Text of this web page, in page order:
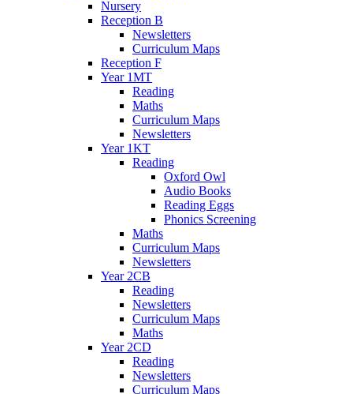
Nursery
Reception B
Newsletters
Curriculum Maps
Reception F
Year 1MT
Reading
Maths
Curriculum Maps
Newsletters
Year 1KT
Reading
Oxford Owl
Audio Books
Reading Eggs
Phonics Screening
Maths
Curriculum Maps
Newsletters
Year 2CB
Reading
Newsletters
Curriculum Maps
Maths
Year 2CD
Reading
Newsletters
Curriculum Maps